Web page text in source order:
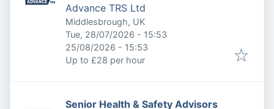
Advance TRS Ltd
Middlesbrough, UK
Published:
Tue, 28/07/2026 - 15:53
Expires:
25/08/2026 - 15:53
Up to £28 per hour
Senior Health & Safety Advisors